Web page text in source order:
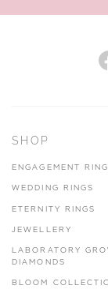
SHOP
ENGAGEMENT
WEDDING RINGS
ETERNITY RINGS
JEWELLERY
LABORATORY
DIAMONDS
BLOOM